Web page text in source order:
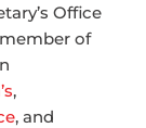
Office
member of
,
, and